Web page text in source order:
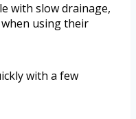
with slow drainage,
using their
with a few